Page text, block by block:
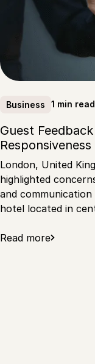
Business 1 min read
Guest
London, United
highlighted
and
hotel located in
Read more